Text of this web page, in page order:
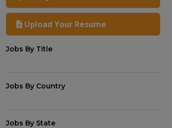
Upload Your Resume
Jobs By Title
Jobs By Country
Jobs By State